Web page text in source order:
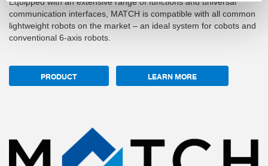
communication interfaces, MATCH is compatible with all common
lightweight robots on the market – an ideal system for cobots and
conventional 6-axis robots.
PRODUCT LEARN MORE